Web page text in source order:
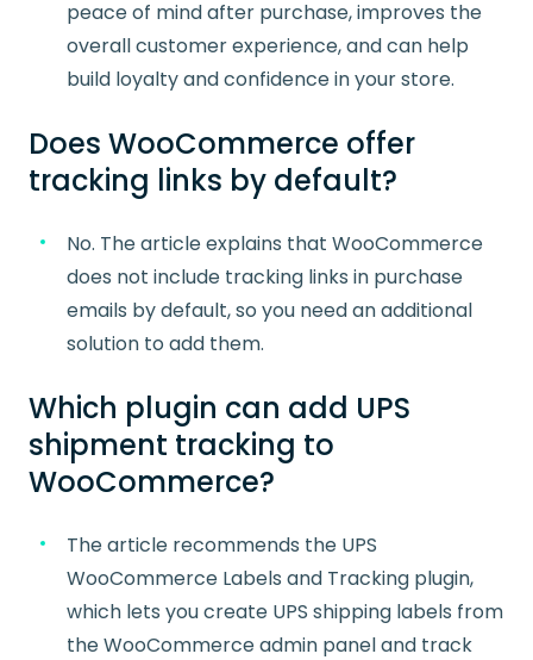
peace of mind after purchase, improves the
overall customer experience, and can help
build loyalty and confidence in your store.
Does WooCommerce offer
tracking links by default?
No. The article explains that WooCommerce
does not include tracking links in purchase
emails by default, so you need an additional
solution to add them.
Which plugin can add UPS
shipment tracking to
WooCommerce?
The article recommends the UPS
WooCommerce Labels and Tracking plugin,
which lets you create UPS shipping labels from
the WooCommerce admin panel and track